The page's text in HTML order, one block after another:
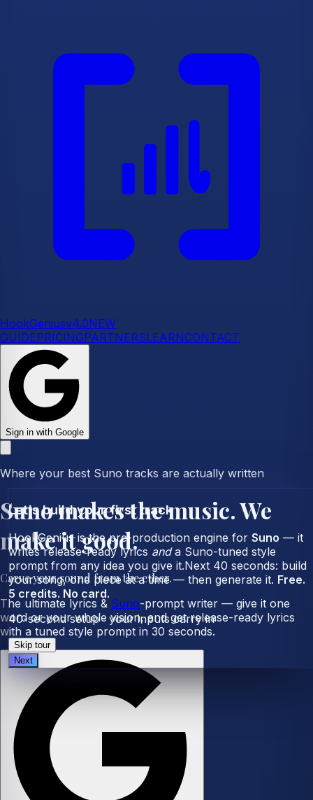
HookGeniusv4.0NEW
GUIDEPRICINGPARTNERSLEARNCONTACT
Sign in with Google
Where your best Suno tracks are actually written
Suno makes the music.We
make itgood.
Carve your sound from the ether.
The ultimate lyrics & Suno-prompt writer — give it one
word or your whole vision, and get release-ready lyrics
with a tuned style prompt in 30 seconds.
Let's build your first track
HookGenius is the pre-production engine for Suno — it
writes release-ready lyrics anda Suno-tuned style
prompt from any idea you give it.Next 40 seconds: build
your song, one piece at a time — then generate it. Free.
5 credits. No card.
40-second setup · your inputs carry in
Skip tour
Next